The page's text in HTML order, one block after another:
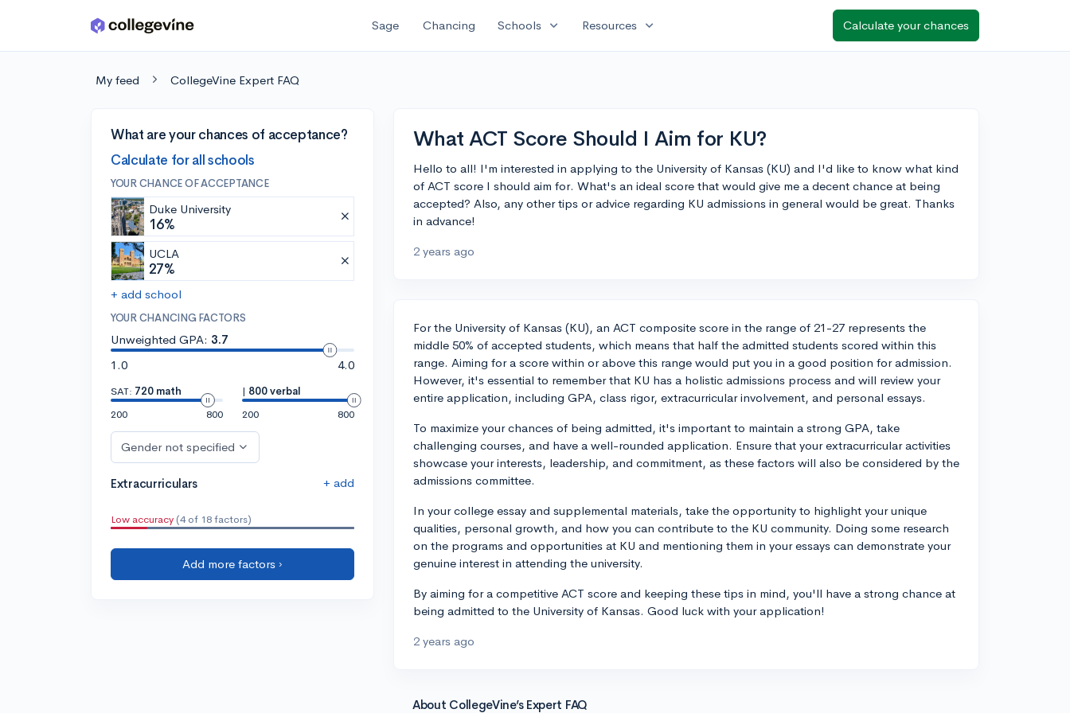
Skip to main content Sage Chancing Schools expand_more Resources expand_more Calculate your chances
My feed CollegeVine Expert FAQ
What are your chances of acceptance?
Calculate for all schools
YOUR CHANCE OF ACCEPTANCE
Duke University
16%
UCLA
27%
+ add school
YOUR CHANCING FACTORS
Unweighted GPA: 3.7
1.0
4.0
SAT: 720 math
200
800
| 800 verbal
200
800
Gender not specified
Extracurriculars + add
Low accuracy (4 of 18 factors)
Add more factors ›
What ACT Score Should I Aim for KU?
Hello to all! I'm interested in applying to the University of Kansas (KU) and I'd like to know what kind
of ACT score I should aim for. What's an ideal score that would give me a decent chance at being
accepted? Also, any other tips or advice regarding KU admissions in general would be great. Thanks
in advance!
2 years ago
For the University of Kansas (KU), an ACT composite score in the range of 21-27 represents the
middle 50% of accepted students, which means that half the admitted students scored within this
range. Aiming for a score within or above this range would put you in a good position for admission.
However, it's essential to remember that KU has a holistic admissions process and will review your
entire application, including GPA, class rigor, extracurricular involvement, and personal essays.
To maximize your chances of being admitted, it's important to maintain a strong GPA, take
challenging courses, and have a well-rounded application. Ensure that your extracurricular activities
showcase your interests, leadership, and commitment, as these factors will also be considered by the
admissions committee.
In your college essay and supplemental materials, take the opportunity to highlight your unique
qualities, personal growth, and how you can contribute to the KU community. Doing some research
on the programs and opportunities at KU and mentioning them in your essays can demonstrate your
genuine interest in attending the university.
By aiming for a competitive ACT score and keeping these tips in mind, you'll have a strong chance at
being admitted to the University of Kansas. Good luck with your application!
2 years ago
About CollegeVine’s Expert FAQ